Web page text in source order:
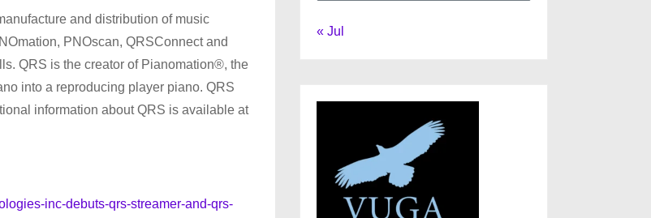
and distribution of music
PNOscan, QRSConnect and
QRS is the creator of Pianomation®, the
into a reproducing player piano. QRS
information about QRS is available at
inc-debuts-qrs-streamer-and-qrs-
« Jul